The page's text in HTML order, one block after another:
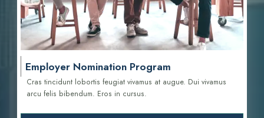
Employer Nomination Program
Cras tincidunt lobortis feugiat vivamus at augue. Dui vivamus
arcu felis bibendum. Eros in cursus.